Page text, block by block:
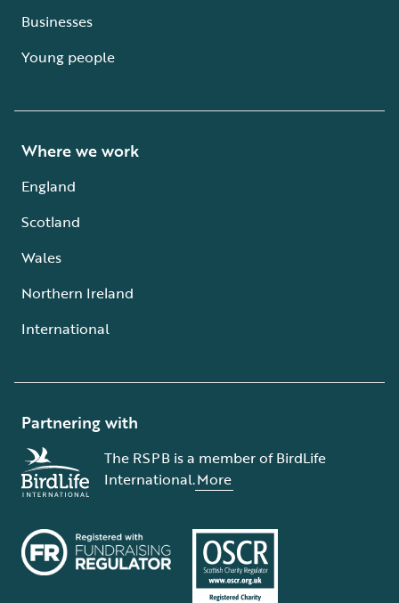
Businesses
Young people
Where we work
England
Scotland
Wales
Northern Ireland
International
Partnering with
The RSPB is a member of BirdLife
International.More